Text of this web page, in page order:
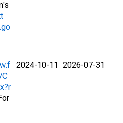
C
2024-10-11 2026-07-31